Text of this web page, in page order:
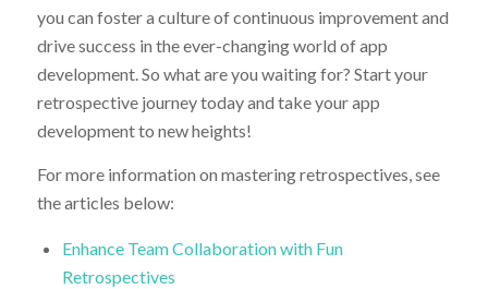
you can foster a culture of continuous improvement and
drive success in the ever-changing world of app
development. So what are you waiting for? Start your
retrospective journey today and take your app
development to new heights!
For more information on mastering retrospectives, see
the articles below:
Enhance Team Collaboration with Fun
Retrospectives